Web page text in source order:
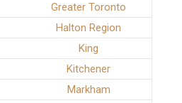
Greater Toronto
Halton Region
King
Kitchener
Markham